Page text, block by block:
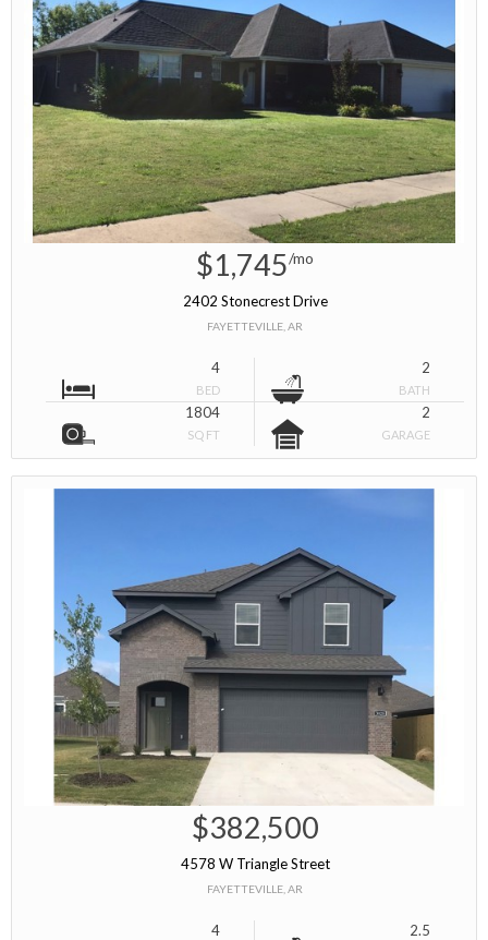
$1,745/mo
2402 Stonecrest Drive
FAYETTEVILLE, AR
4
BED
2
BATH
1804
SQ FT
2
GARAGE
$382,500
4578 W Triangle Street
FAYETTEVILLE, AR
4 2.5